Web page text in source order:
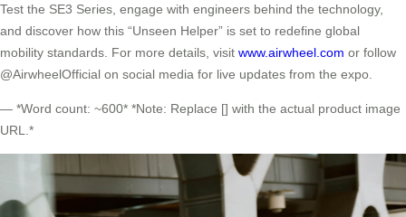
Test the SE3 Series, engage with engineers behind the technology,
and discover how this “Unseen Helper” is set to redefine global
mobility standards. For more details, visit www.airwheel.com or follow
@AirwheelOfficial on social media for live updates from the expo.
— *Word count: ~600* *Note: Replace [] with the actual product image
URL.*